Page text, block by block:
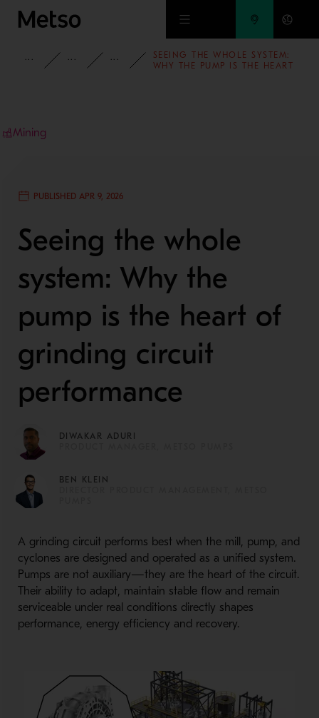
Skip to main content
INSIGHTSBLOG MINING AND METALS BLOG
SEEING THE WHOLE SYSTEM:
WHY THE PUMP IS THE HEART
Mining
PUBLISHED APR 9, 2026
Seeing the whole
system: Why the
pump is the heart of
grinding circuit
performance
DIWAKAR ADURI
BEN KLEIN
A grinding circuit performs best when the mill, pump, and
cyclones are designed and operated as a unified system.
Pumps are not auxiliary—they are the heart of the circuit.
Their ability to adapt, maintain stable flow and remain
serviceable under real conditions directly shapes
performance, energy efficiency and recovery.